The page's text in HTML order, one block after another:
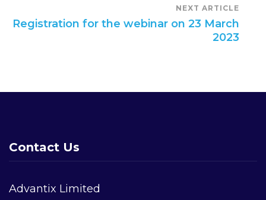
NEXT ARTICLE
Registration for the webinar on 23 March
2023
Contact Us
Advantix Limited